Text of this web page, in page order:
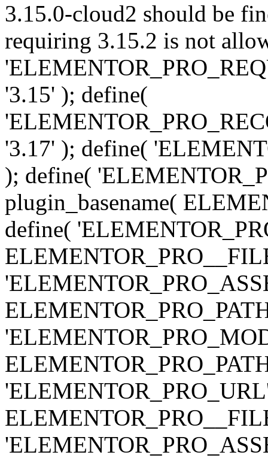
3.15.0-cloud2 should be
requiring 3.15.2 is not
'3.15' ); define(
'3.17' ); define(
); define(
plugin_basename(
define(